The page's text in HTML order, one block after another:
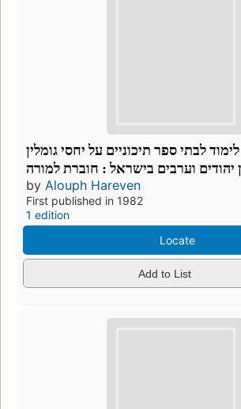
לבתי ספר תיכוניים על יחסי גומלין
יהודים וערבים בישראל : חוברת למורה
by Alouph Hareven
First published in 1982
1 edition
Locate
Add to List